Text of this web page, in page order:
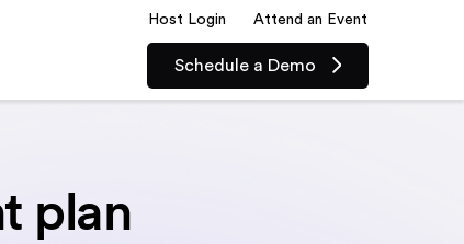
Host Login Attend an Event
Schedule a Demo
plan